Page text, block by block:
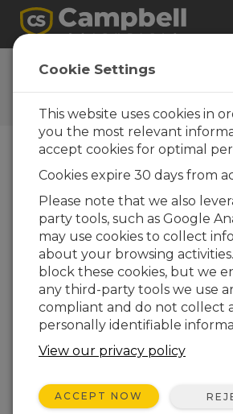
Ask a Question
Campbell Scientific Question
Forms
one of our experts contact you.
(Please note that data entered
be retained by Campbell
to answer your enquiry but also
information on relevant products
the future, you can opt-out of
communications at any point.)
Please select your question
Sales
Support
Cookie Settings
This website uses cookies in
you the most relevant
accept cookies for optimal
Cookies expire 30 days from
Please note that we also
party tools, such as Google
may use cookies to collect
about your browsing
block these cookies, but we
any third-party tools we use
compliant and do not collect
personally identifiable
View our privacy policy
ACCEPT NOW